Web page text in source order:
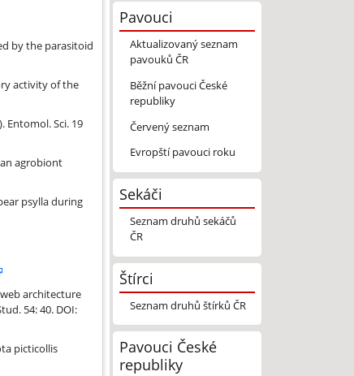
parasitoid Megaetaira madida (Ichneumonidae, Polysphincta
by the parasitoid
activity of the
Sci. 19
agrobiont
psylla during
quadrisculpta (Hymenoptera, Ichneumonidae,
architecture
54: 40. DOI:
Pimplinae).
picticollis
Pavouci
Aktualizovaný seznam
pavouků ČR
Běžní pavouci České
republiky
Červený seznam
Evropští pavouci roku
Sekáči
Seznam druhů sekáčů
ČR
Štírci
Seznam druhů štírků ČR
Pavouci České
republiky